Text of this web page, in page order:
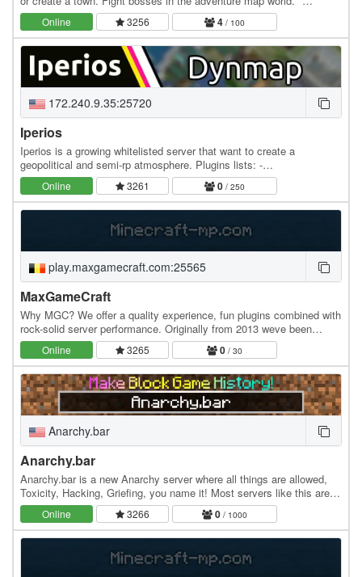
Industrial Age - Classic Survival -…
Online 3256 4 / 100
172.240.9.35:25720
Iperios
Iperios is a growing whitelisted server that want to create a
geopolitical and semi-rp atmosphere. Plugins lists: -
Dynmap/Bluemap -Mcmmo -Essentials -Customheads -Jobs…
Online 3261 0 / 250
play.maxgamecraft.com:25565
MaxGameCraft
Why MGC? We offer a quality experience, fun plugins combined with
rock-solid server performance. Originally from 2013 weve been
around for a while. Our world has been…
Online 3265 0 / 30
Anarchy.bar
Anarchy.bar
Anarchy.bar is a new Anarchy server where all things are allowed,
Toxicity, Hacking, Griefing, you name it! Most servers like this are
on version 1.12.2, but we strive…
Online 3266 0 / 1000